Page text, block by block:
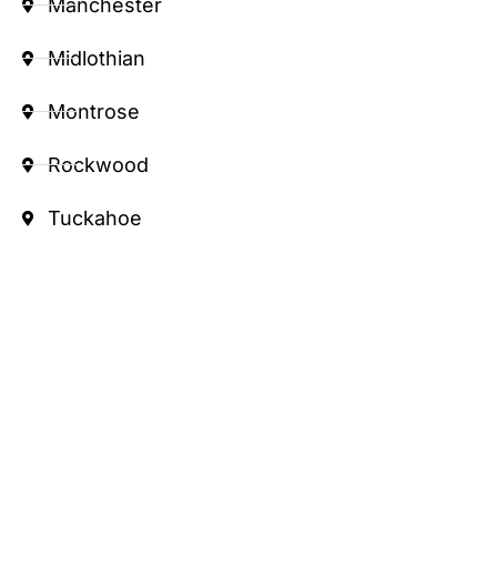
Manchester
Midlothian
Montrose
Rockwood
Tuckahoe